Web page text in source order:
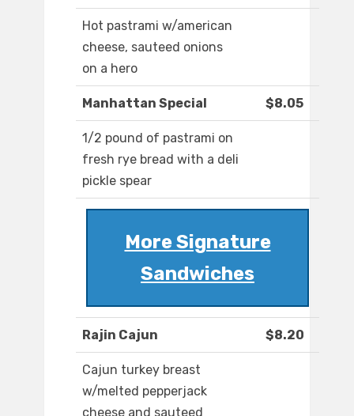
Hot pastrami w/american
cheese, sauteed onions
on a hero
Manhattan Special $8.05
1/2 pound of pastrami on
fresh rye bread with a deli
pickle spear
More Signature
Sandwiches
Rajin Cajun $8.20
Cajun turkey breast
w/melted pepperjack
cheese and sauteed